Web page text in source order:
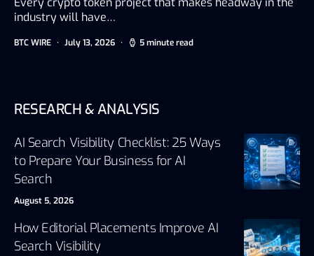
industry will have…
BTC WIRE July 13, 2026 5 minute read
RESEARCH & ANALYSIS
AI Search Visibility Checklist: 25 Ways
to Prepare Your Business for AI
Search
August 5, 2026
How Editorial Placements Improve AI
Search Visibility